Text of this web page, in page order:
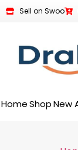
Sell on Swoo
HomeShop New